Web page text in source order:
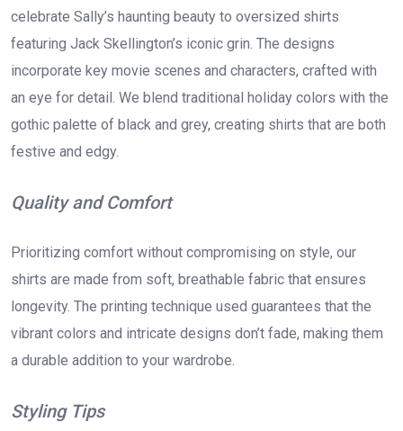
celebrate Sally’s haunting beauty to oversized shirts
featuring Jack Skellington’s iconic grin. The designs
incorporate key movie scenes and characters, crafted with
an eye for detail. We blend traditional holiday colors with the
gothic palette of black and grey, creating shirts that are both
festive and edgy.
Quality and Comfort
Prioritizing comfort without compromising on style, our
shirts are made from soft, breathable fabric that ensures
longevity. The printing technique used guarantees that the
vibrant colors and intricate designs don’t fade, making them
a durable addition to your wardrobe.
Styling Tips